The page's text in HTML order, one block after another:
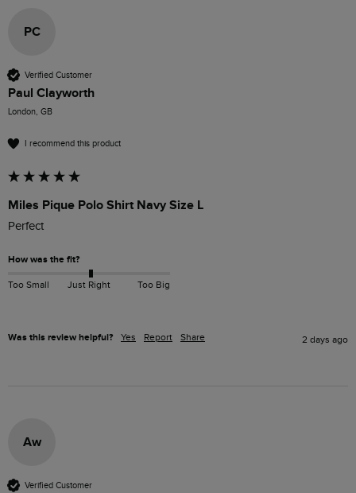
PC
Verified Customer
Paul Clayworth
London, GB
I recommend this product
Miles Pique Polo Shirt Navy Size L
Perfect
How was the fit?
Too Small Just Right Too Big
Was this review helpful? Yes Report Share 2 days ago
Aw
Verified Customer